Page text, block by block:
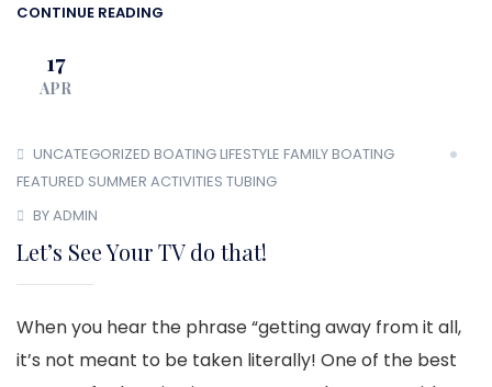
CONTINUE READING
17
APR
UNCATEGORIZED BOATING LIFESTYLE FAMILY BOATING
FEATURED SUMMER ACTIVITIES TUBING
BY ADMIN
Let’s See Your TV do that!
When you hear the phrase “getting away from it all,
it’s not meant to be taken literally! One of the best